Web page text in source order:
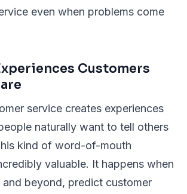
even when problems come
Customers
service creates experiences
naturally want to tell others
kind of word-of-mouth
valuable. It happens when
beyond, predict customer